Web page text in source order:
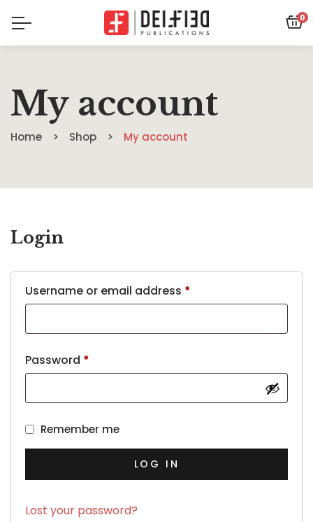
0
My account
Home Shop My account
Login
Username or email address *
Password *
Remember me
LOG IN
Lost your password?